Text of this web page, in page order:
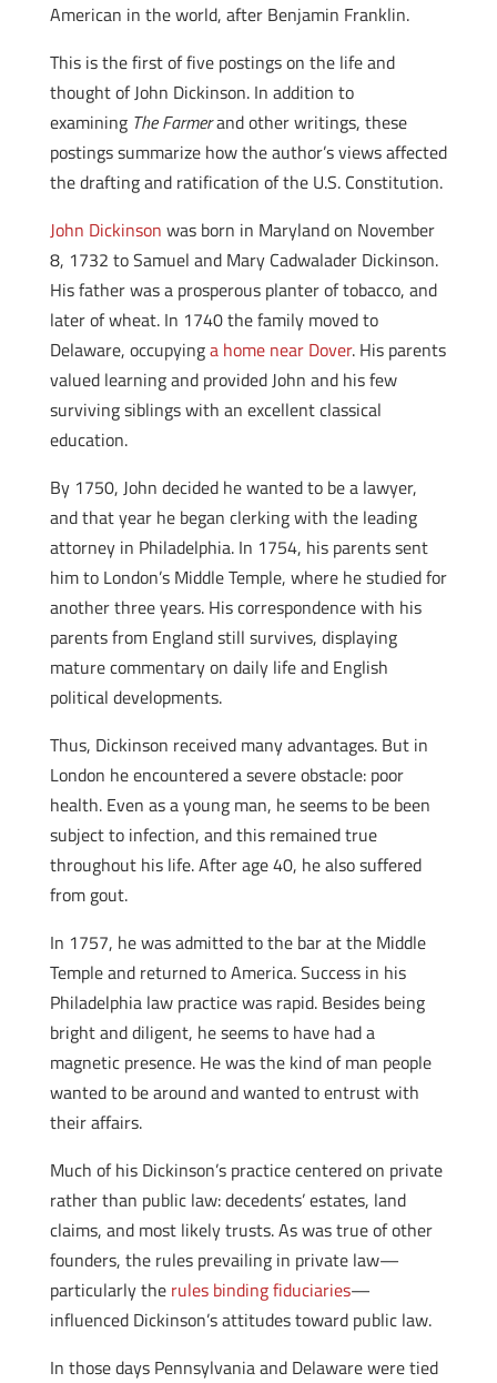
American in the world, after Benjamin Franklin.
This is the first of five postings on the life and
thought of John Dickinson. In addition to
examining The Farmerand other writings, these
postings summarize how the author’s views affected
the drafting and ratification of the U.S. Constitution.
John Dickinson was born in Maryland on November
8, 1732 to Samuel and Mary Cadwalader Dickinson.
His father was a prosperous planter of tobacco, and
later of wheat. In 1740 the family moved to
Delaware, occupyinga home near Dover. His parents
valued learning and provided John and his few
surviving siblings with an excellent classical
education.
By 1750, John decided he wanted to be a lawyer,
and that year he began clerking with the leading
attorney in Philadelphia. In 1754, his parents sent
him to London’s Middle Temple, where he studied for
another three years. His correspondence with his
parents from England still survives, displaying
mature commentary on daily life and English
political developments.
Thus, Dickinson received many advantages. But in
London he encountered a severe obstacle: poor
health. Even as a young man, he seems to be been
subject to infection, and this remained true
throughout his life. After age 40, he also suffered
from gout.
In 1757, he was admitted to the bar at the Middle
Temple and returned to America. Success in his
Philadelphia law practice was rapid. Besides being
bright and diligent, he seems to have had a
magnetic presence. He was the kind of man people
wanted to be around and wanted to entrust with
their affairs.
Much of his Dickinson’s practice centered on private
rather than public law: decedents’ estates, land
claims, and most likely trusts. As was true of other
founders, the rules prevailing in private law—
particularly the rules binding fiduciaries—
influenced Dickinson’s attitudes toward public law.
In those days Pennsylvania and Delaware were tied